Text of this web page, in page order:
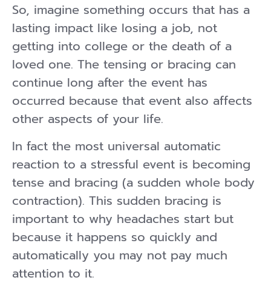
So, imagine something occurs that has a
lasting impact like losing a job, not
getting into college or the death of a
loved one. The tensing or bracing can
continue long after the event has
occurred because that event also affects
other aspects of your life.
In fact the most universal automatic
reaction to a stressful event is becoming
tense and bracing (a sudden whole body
contraction). This sudden bracing is
important to why headaches start but
because it happens so quickly and
automatically you may not pay much
attention to it.